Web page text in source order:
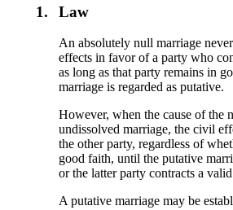
1. Law
An absolutely null marriage
effects in favor of a party who
as long as that party remains in
marriage is regarded as putative.
However, when the cause of the
undissolved marriage, the civil
the other party, regardless of
good faith, until the putative
or the latter party contracts a
A putative marriage may be